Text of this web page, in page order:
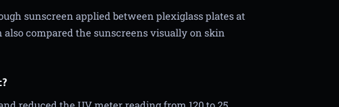
sunscreen applied between plexiglass plates at
compared the sunscreens visually on skin